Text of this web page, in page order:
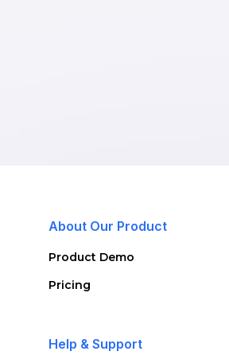
About Our Product
Product Demo
Pricing
Help & Support